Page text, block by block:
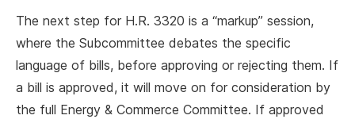
The next step for H.R. 3320 is a “markup” session,
where the Subcommittee debates the specific
language of bills, before approving or rejecting them. If
a bill is approved, it will move on for consideration by
the full Energy & Commerce Committee. If approved